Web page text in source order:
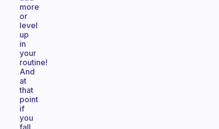
more
or
level
up
in
your
routine!
And
at
that
point
if
you
fall,